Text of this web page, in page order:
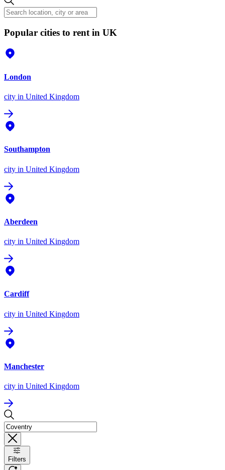
Popular cities to rent in UK
London
city in United Kingdom
Southampton
city in United Kingdom
Aberdeen
city in United Kingdom
Cardiff
city in United Kingdom
Manchester
city in United Kingdom
Filters